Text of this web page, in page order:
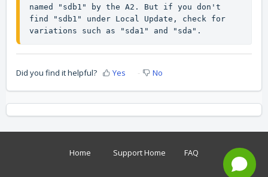
named "sdb1" by the A2. But if you don't
find "sdb1" under Local Update, check for
variations such as "sda1" and "sda".
Did you find it helpful? Yes No
Home Support Home FAQ